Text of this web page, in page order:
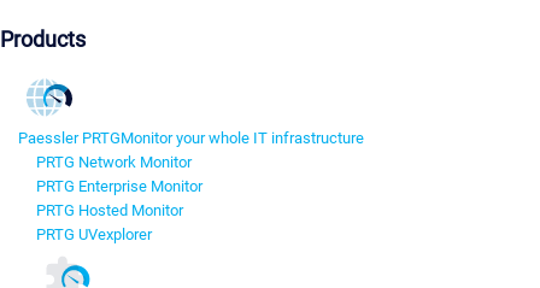
Products
Paessler PRTGMonitor your whole IT infrastructure
PRTG Network Monitor
PRTG Enterprise Monitor
PRTG Hosted Monitor
PRTG UVexplorer